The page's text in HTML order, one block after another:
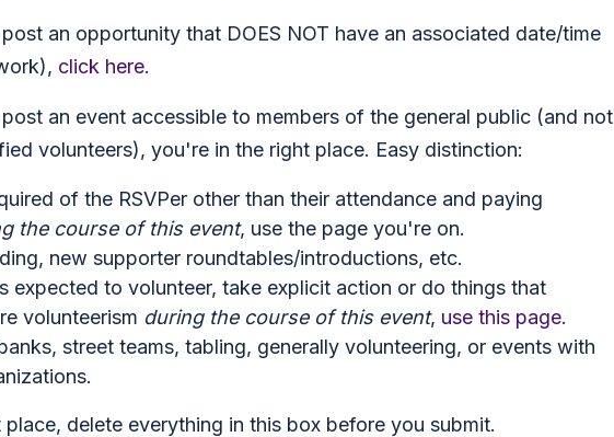
an opportunity that DOES NOT have an associated date/time
click here.
an event accessible to members of the general public (and not
volunteers), you're in the right place. Easy distinction:
of the RSVPer other than their attendance and paying
the course of this event, use the page you're on.
new supporter roundtables/introductions, etc.
expected to volunteer, take explicit action or do things that
volunteerism during the course of this event, use this page.
street teams, tabling, generally volunteering, or events with
delete everything in this box before you submit.